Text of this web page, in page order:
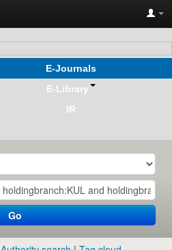
E-Journals
E-Library
IR
Go